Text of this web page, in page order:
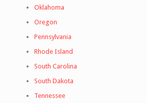
Oklahoma
Oregon
Pennsylvania
Rhode Island
South Carolina
South Dakota
Tennessee